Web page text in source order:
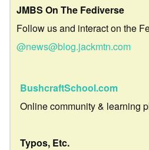
JMBS On The Fediverse
Follow us and interact on the
@news@blog.jackmtn.com
BushcraftSchool.com
Online community & learning
Typos, Etc.